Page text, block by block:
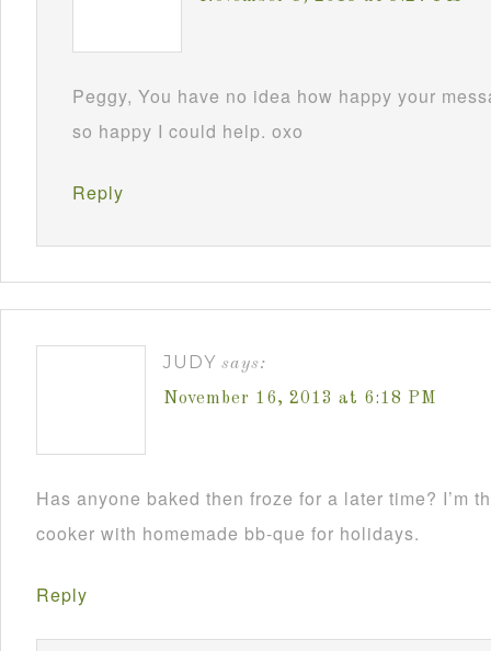
Peggy, You have no idea how happy your
so happy I could help. oxo
Reply
JUDY says:
November 16, 2013 at 6:18 PM
Has anyone baked then froze for a later time? I’m
cooker with homemade bb-que for holidays.
Reply